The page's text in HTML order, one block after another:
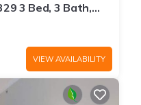
3 Bed, 3 Bath,
VIEW AVAILABILITY